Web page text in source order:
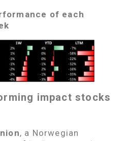
of each
impact stocks
, a Norwegian